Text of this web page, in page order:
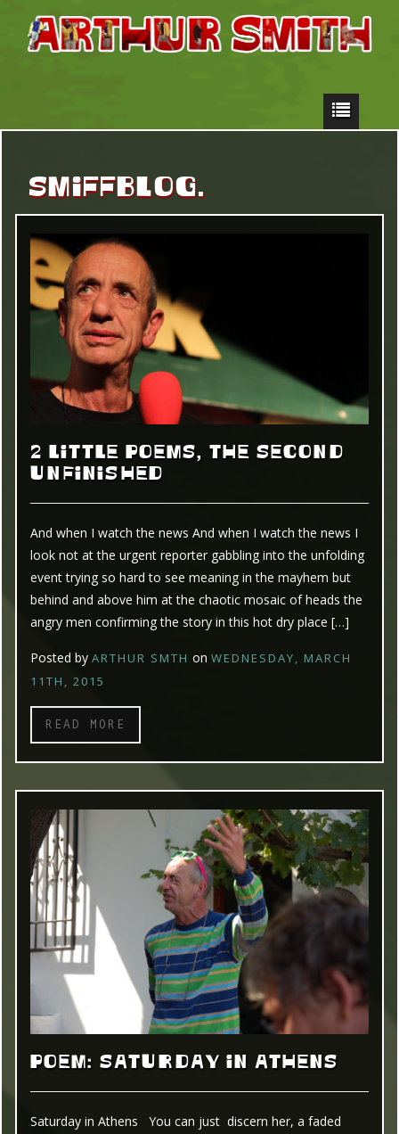
SMIFFBLOG.
2 LITTLE POEMS, THE SECOND
UNFINISHED
And when I watch the news And when I watch the news I
look not at the urgent reporter gabbling into the unfolding
event trying so hard to see meaning in the mayhem but
behind and above him at the chaotic mosaic of heads the
angry men confirming the story in this hot dry place […]
Posted by ARTHUR SMTH on WEDNESDAY, MARCH
11TH, 2015
READ MORE
POEM: SATURDAY IN ATHENS
Saturday in Athens You can just discern her, a faded